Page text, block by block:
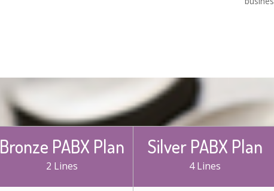
Bronze PABX Plan
2 Lines
Silver PABX Plan
4 Lines